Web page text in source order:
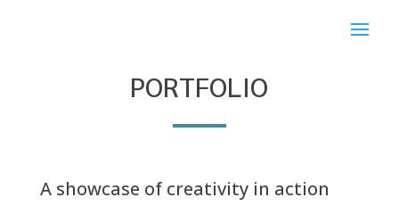
PORTFOLIO
A showcase of creativity in action